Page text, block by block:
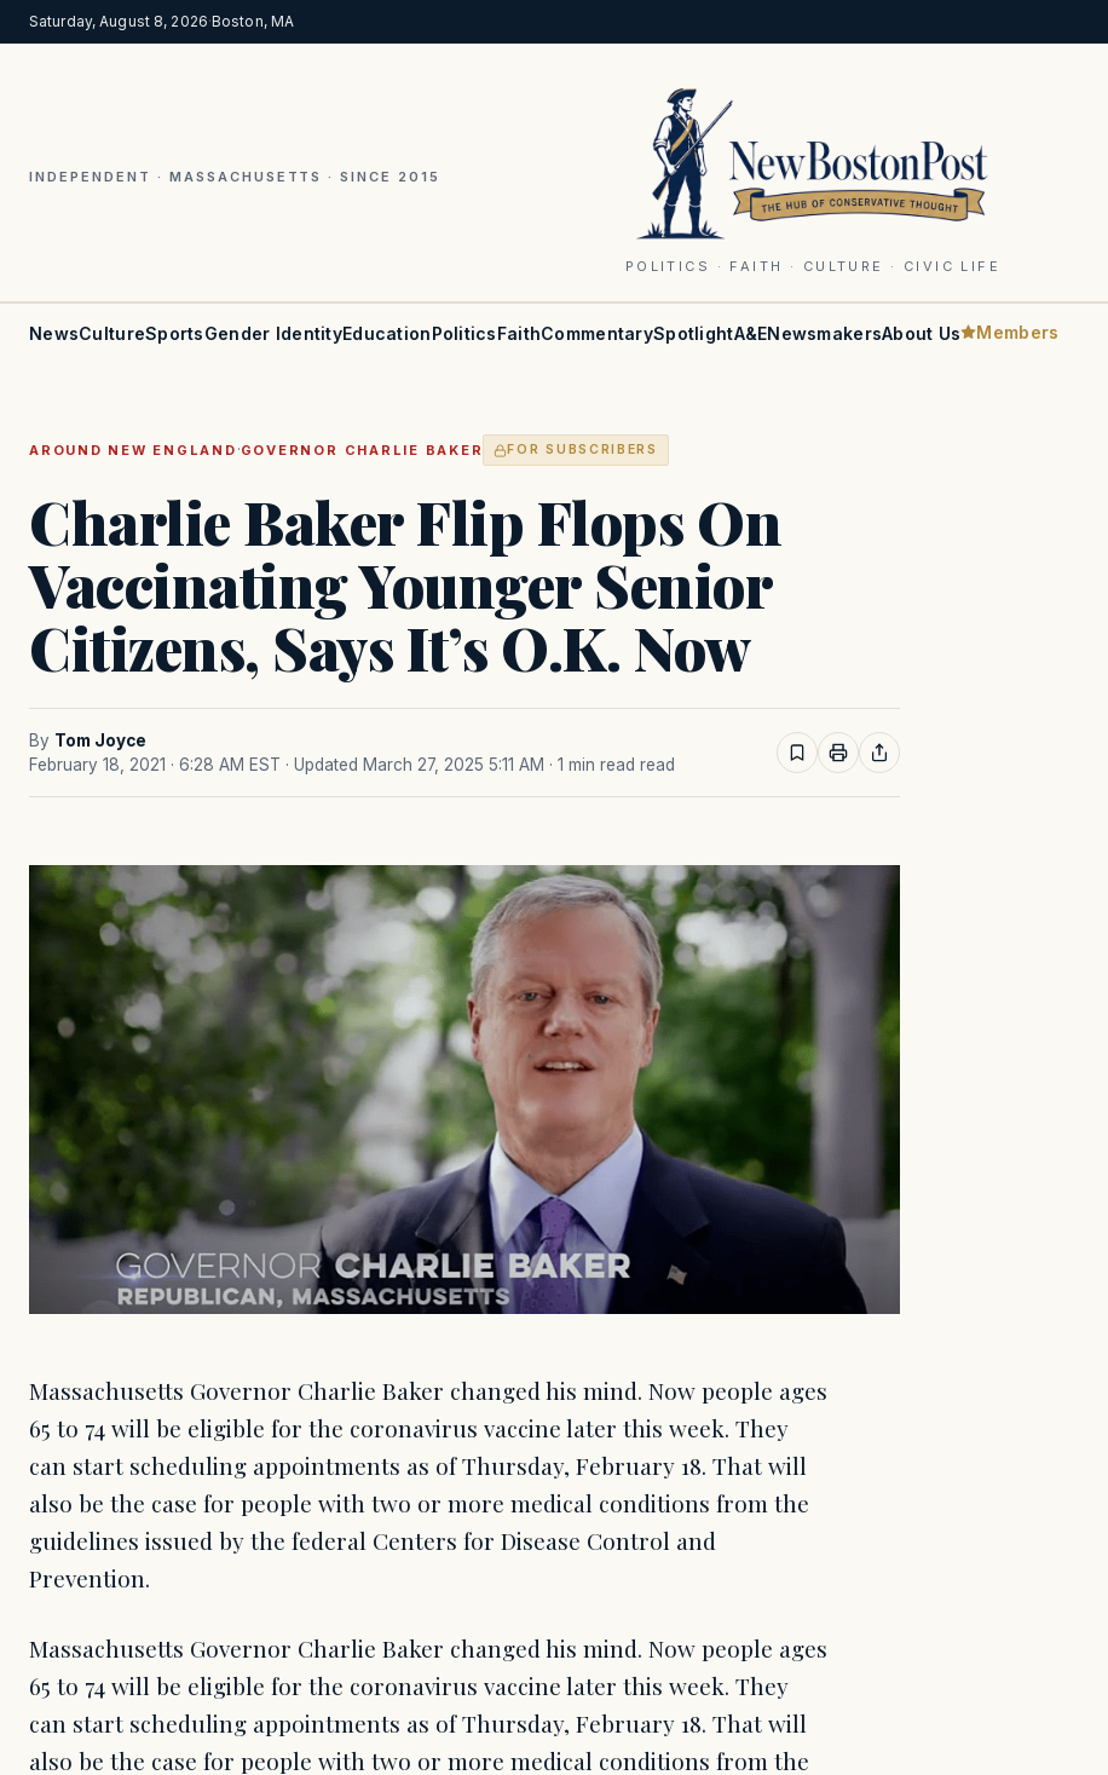
Saturday, August 8, 2026·Boston, MA
INDEPENDENT · MASSACHUSETTS · SINCE 2015
POLITICS · FAITH · CULTURE · CIVIC LIFE
NewsCultureSportsGender IdentityEducationPoliticsFaithCommentarySpotlightA&ENewsmakersAbout Us Members
AROUND NEW ENGLAND ·GOVERNOR CHARLIE BAKER FOR SUBSCRIBERS
Charlie Baker Flip Flops On
Vaccinating Younger Senior
Citizens, Says It’s O.K. Now
By Tom Joyce
February 18, 2021 · 6:28 AM EST · Updated March 27, 2025 5:11 AM · 1 min read read
Massachusetts Governor Charlie Baker changed his mind. Now people ages
65 to 74 will be eligible for the coronavirus vaccine later this week. They
can start scheduling appointments as of Thursday, February 18. That will
also be the case for people with two or more medical conditions from the
guidelines issued by the federal Centers for Disease Control and
Prevention.
Massachusetts Governor Charlie Baker changed his mind. Now people ages
65 to 74 will be eligible for the coronavirus vaccine later this week. They
can start scheduling appointments as of Thursday, February 18. That will
also be the case for people with two or more medical conditions from the